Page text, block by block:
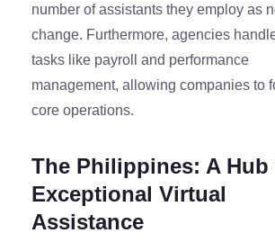
number of assistants they employ as
change. Furthermore, agencies
tasks like payroll and performance
management, allowing companies to
core operations.
The Philippines: A Hub
Exceptional Virtual
Assistance